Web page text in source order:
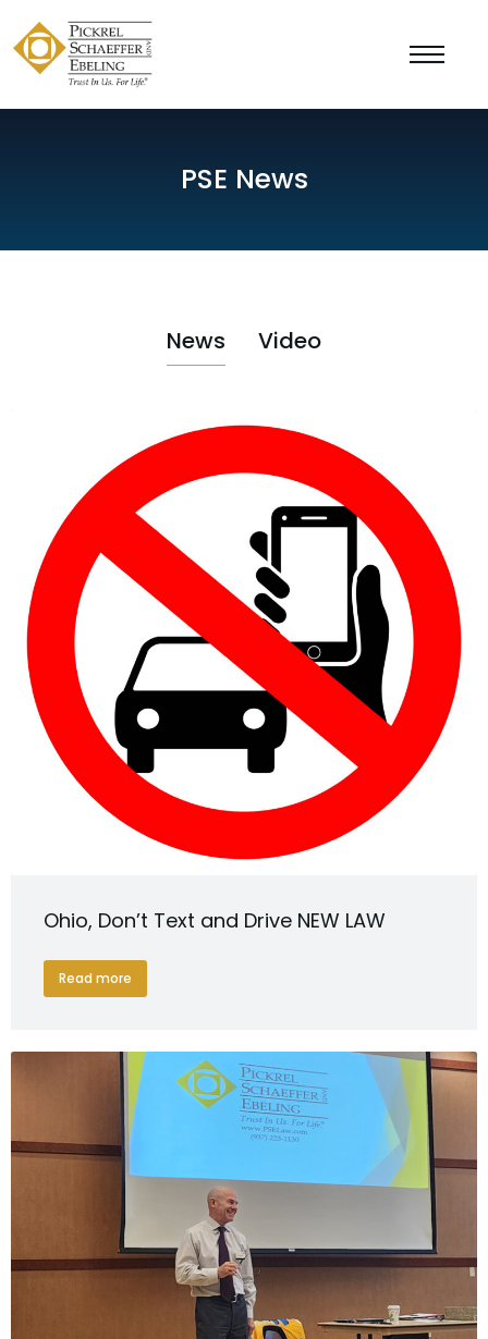
PSE News
News Video
Ohio, Don’t Text and Drive NEW LAW
Read more